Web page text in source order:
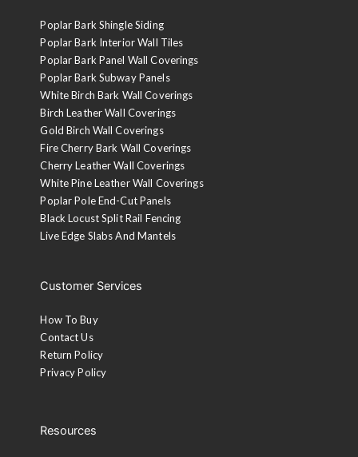
Poplar Bark Shingle Siding
Poplar Bark Interior Wall Tiles
Poplar Bark Panel Wall Coverings
Poplar Bark Subway Panels
White Birch Bark Wall Coverings
Birch Leather Wall Coverings
Gold Birch Wall Coverings
Fire Cherry Bark Wall Coverings
Cherry Leather Wall Coverings
White Pine Leather Wall Coverings
Poplar Pole End-Cut Panels
Black Locust Split Rail Fencing
Live Edge Slabs And Mantels
Customer Services
How To Buy
Contact Us
Return Policy
Privacy Policy
Resources